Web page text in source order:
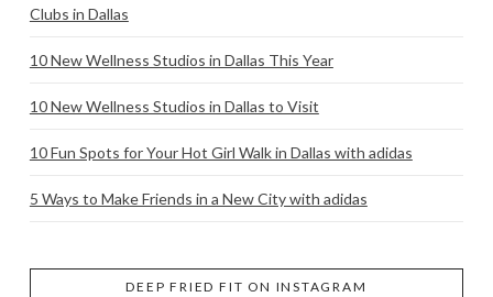
Clubs in Dallas
10 New Wellness Studios in Dallas This Year
10 New Wellness Studios in Dallas to Visit
10 Fun Spots for Your Hot Girl Walk in Dallas with adidas
5 Ways to Make Friends in a New City with adidas
DEEP FRIED FIT ON INSTAGRAM